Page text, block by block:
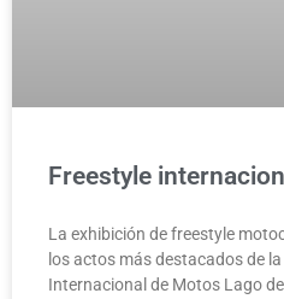
Freestyle
La exhibición de freestyle
los actos más destacados de
Internacional de Motos Lago